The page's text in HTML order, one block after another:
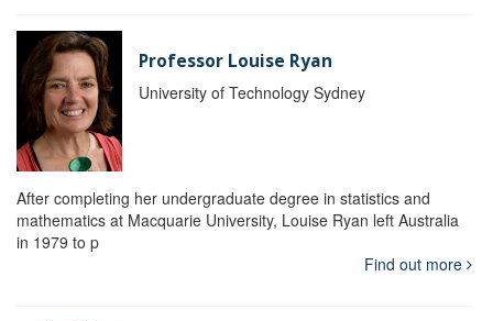
Professor Louise Ryan
University of Technology Sydney
After completing her undergraduate degree in statistics and
mathematics at Macquarie University, Louise Ryan left Australia
in 1979 to p
Find out more